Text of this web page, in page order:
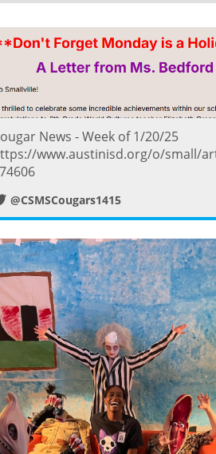
News - Week of 1/20/25
www.austinisd.org/o/small/
@CSMSCougars1415